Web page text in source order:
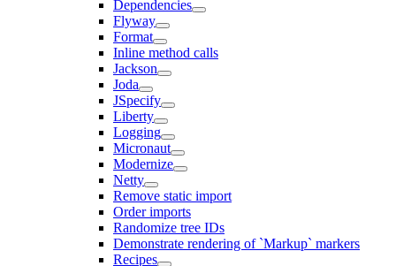
Dependencies
Flyway
Format
Inline method calls
Jackson
Joda
JSpecify
Liberty
Logging
Micronaut
Modernize
Netty
Remove static import
Order imports
Randomize tree IDs
Demonstrate rendering of `Markup` markers
Recipes